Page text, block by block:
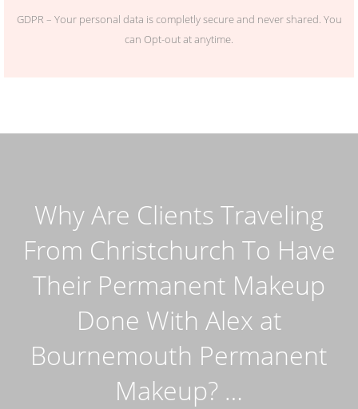
GDPR – Your personal data is completly secure and never shared. You
can Opt-out at anytime.
Why Are Clients Traveling
From Christchurch To Have
Their Permanent Makeup
Done With Alex at
Bournemouth Permanent
Makeup? …